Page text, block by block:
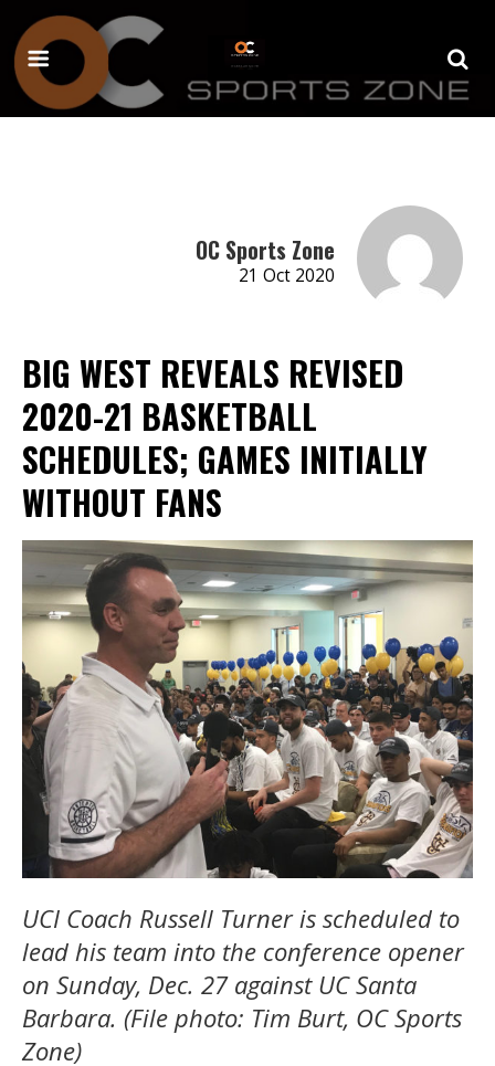
OC Sports Zone
21 Oct 2020
BIG WEST REVEALS REVISED
2020-21 BASKETBALL
SCHEDULES; GAMES INITIALLY
WITHOUT FANS
UCI Coach Russell Turner is scheduled to
lead his team into the conference opener
on Sunday, Dec. 27 against UC Santa
Barbara. (File photo: Tim Burt, OC Sports
Zone)